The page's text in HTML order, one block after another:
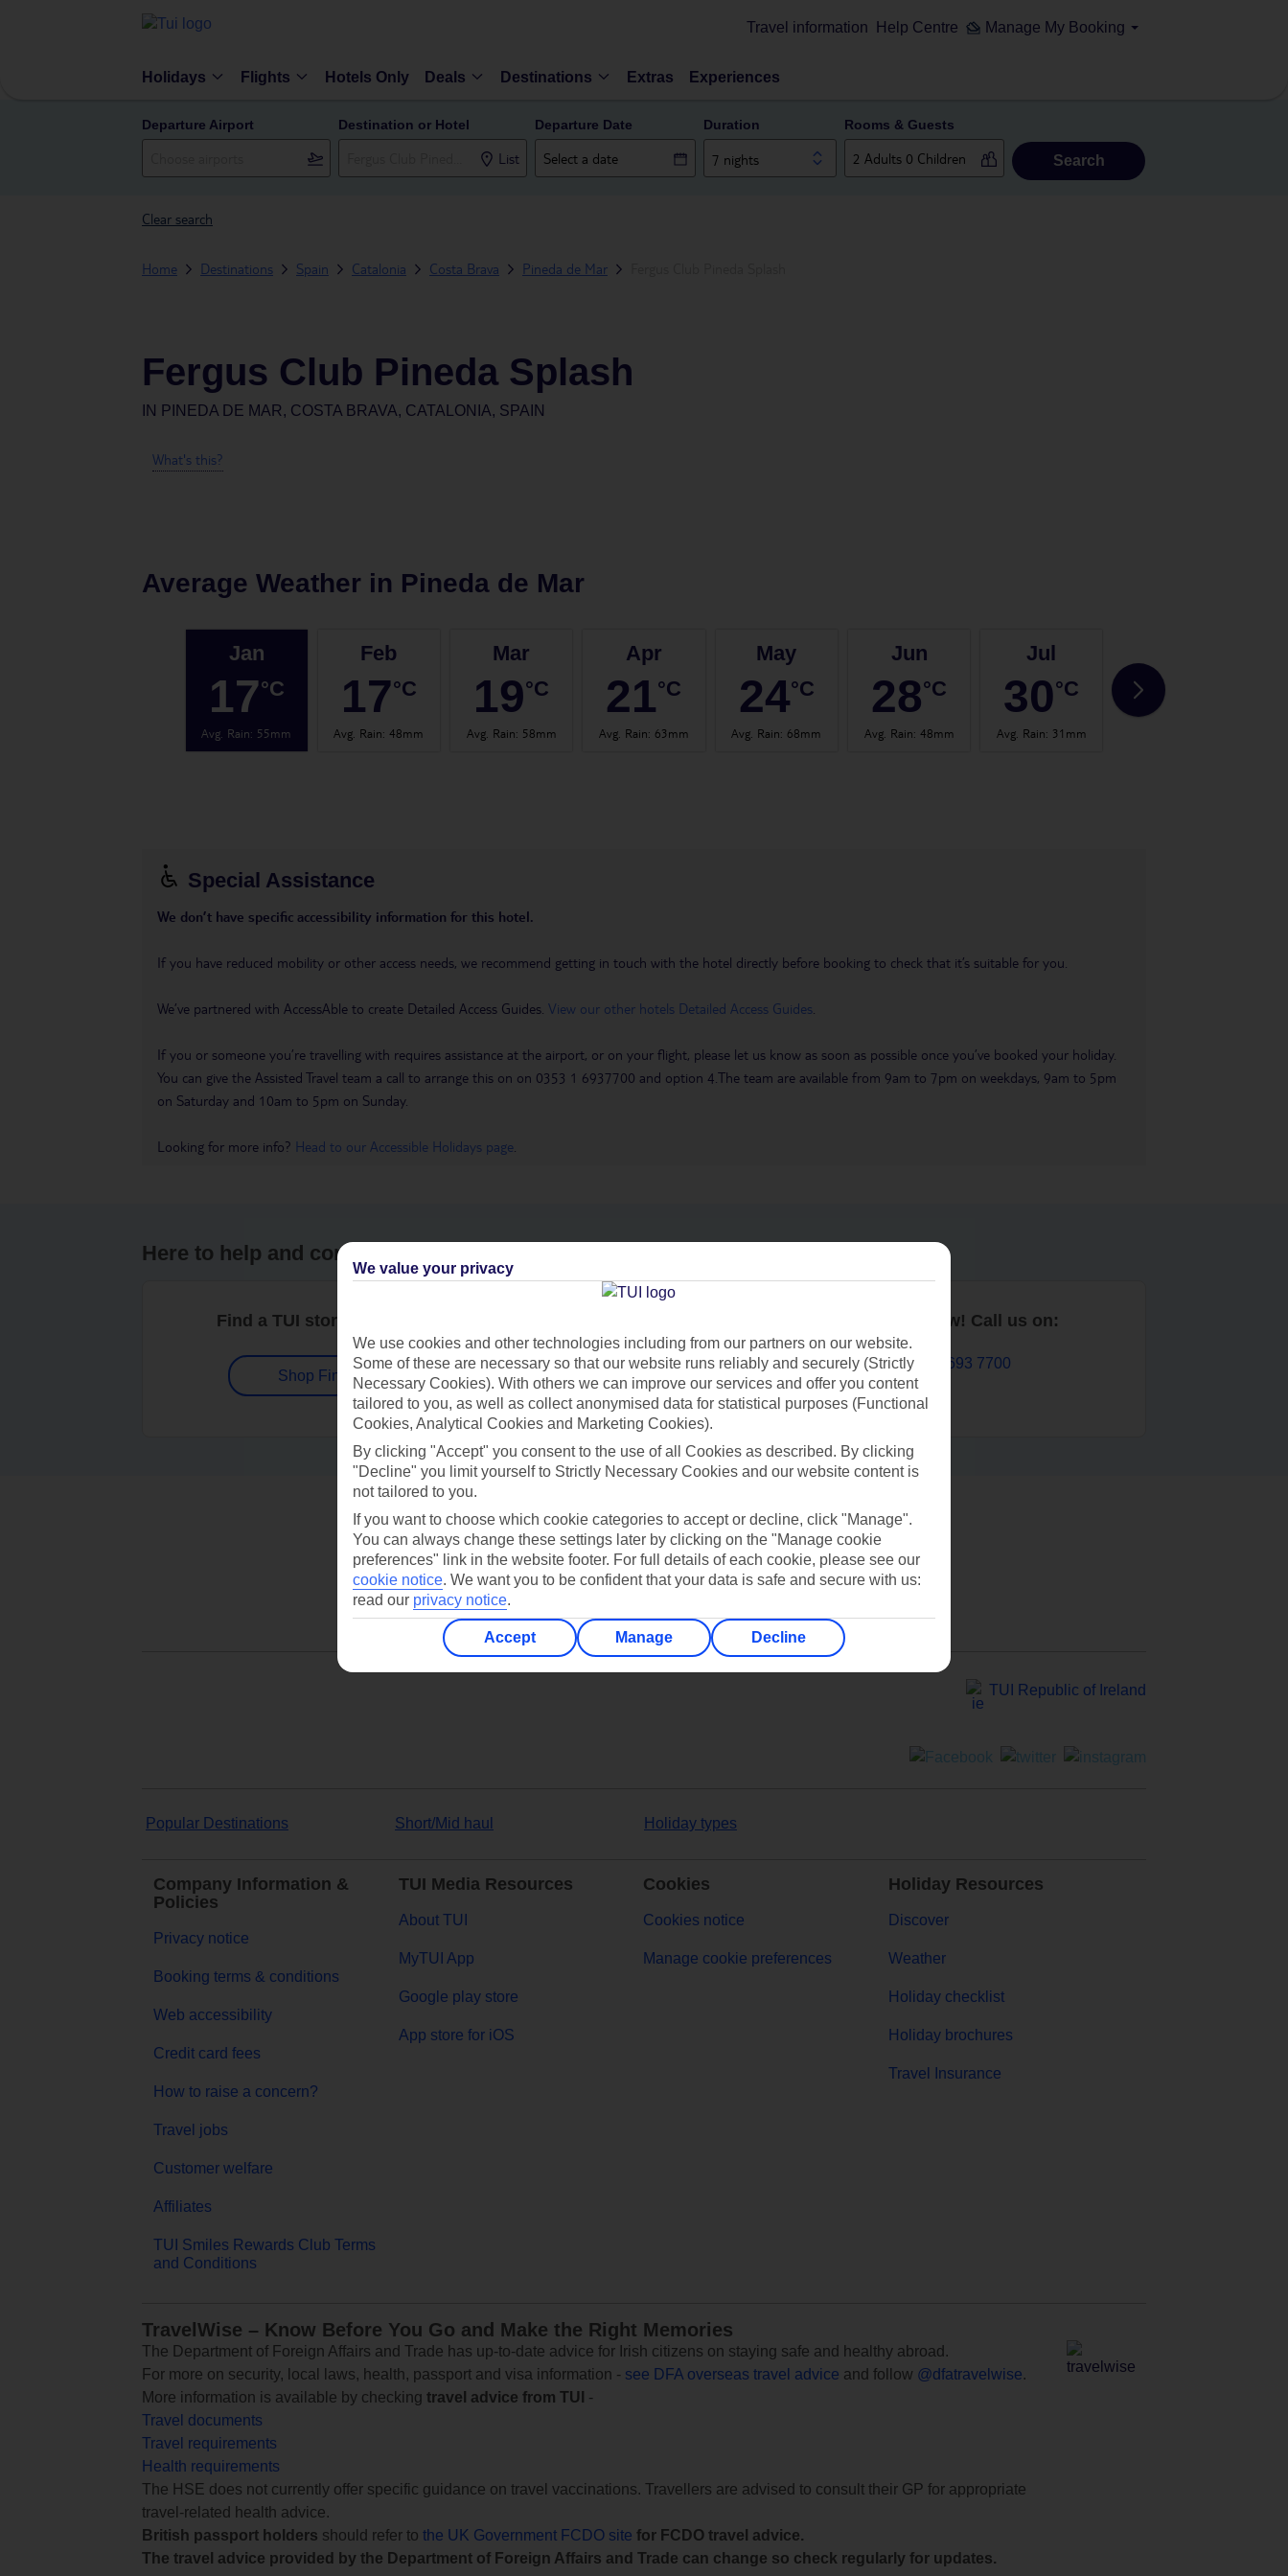
Travel information Help Centre Manage My Booking
Holidays Flights Hotels Only Deals Destinations Extras Experiences
Departure Airport Destination or Hotel
List
Departure Date Duration
7 nights
Rooms & Guests
Search
Clear search
Home Destinations Spain Catalonia Costa Brava Pineda de Mar
Fergus Club Pineda Splash
IN PINEDA DE MAR, COSTA BRAVA, CATALONIA, SPAIN
What's this?
Average Weather in Pineda de Mar
Jan
17°C
Avg. Rain: 55mm
Feb
17°C
Avg. Rain:48mm
Mar
19°C
Avg. Rain: 58mm
Apr
21°C
Avg. Rain: 63mm
May
24°C
Avg. Rain: 68mm
Jun
28°C
Avg. Rain: 48mm
Jul
30°C
Avg. Rain: 31mm
31
Special Assistance
We don’t have specific accessibility information for this hotel.
If you have reduced mobility or other access needs, we recommend getting in touch with the hotel directly before booking to check that it’s suitable for you.
We’ve partnered with AccessAble to create Detailed Access Guides. View our other hotels Detailed Access Guides
If you or someone you’re travelling with requires assistance at the airport, or on your flight, please let us know as soon as possible once you’ve booked your holiday.
You can give the Assisted Travel team a call to arrange this on on 0353 1 6937700 and option 4.The team are available from 9am to 7pm on weekdays, 9am to 5pm
on Saturday and 10am to 5pm on Sunday.
Looking for more info? Head to our Accessible Holidays page
Here to help and connect with you
Find a TUI store near you
Shop Finder
Contact us
Book now! Call us on:
01 693 7700
Can’t find what you’re looking for?
TUI Republic of Ireland
Popular Destinations Short/Mid haul Holiday types
Company Information &
Policies
Privacy notice
Booking terms & conditions
Web accessibility
Credit card fees
How to raise a concern?
Travel jobs
Customer welfare
Affiliates
TUI Smiles Rewards Club Terms
and Conditions
TUI Media Resources
About TUI
MyTUI App
Google play store
App store for iOS
Cookies
Cookies notice
Manage cookie preferences
Holiday Resources
Discover
Weather
Holiday checklist
Holiday brochures
Travel Insurance
TravelWise – Know Before You Go and Make the Right Memories
The Department of Foreign Affairs and Trade has up-to-date advice for Irish citizens on staying safe and healthy abroad.
For more on security, local laws, health, passport and visa information - see DFA overseas travel advice and follow @dfatravelwise.
More information is available by checking travel advice from TUI
-
Travel documents
Travel requirements
Health requirements
The HSE does not currently offer specific guidance on travel vaccinations. Travellers are advised to consult their GP for appropriate
travel-related health advice.
British passport holders should refer to the UK Government FCDO site for FCDO travel advice.
The travel advice provided by the Department of Foreign Affairs and Trade can change so check regularly for updates.
We value your privacy
We use cookies and other technologies including from our partners on our website.
Some of these are necessary so that our website runs reliably and securely (Strictly
Necessary Cookies). With others we can improve our services and offer you content
tailored to you, as well as collect anonymised data for statistical purposes (Functional
Cookies, Analytical Cookies and Marketing Cookies).
By clicking "Accept" you consent to the use of all Cookies as described. By clicking
"Decline" you limit yourself to Strictly Necessary Cookies and our website content is
not tailored to you.
If you want to choose which cookie categories to accept or decline, click "Manage".
You can always change these settings later by clicking on the "Manage cookie
preferences" link in the website footer. For full details of each cookie, please see our
cookie notice. We want you to be confident that your data is safe and secure with us:
read our privacy notice.
Accept Manage Decline